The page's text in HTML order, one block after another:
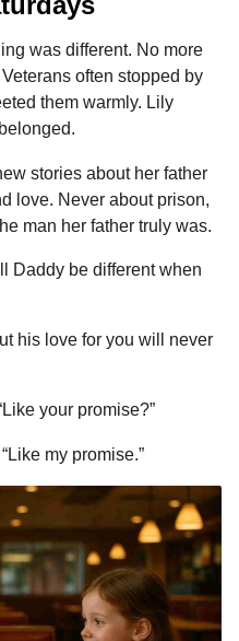
was different. No more
often stopped by
them warmly. Lily
stories about her father
love. Never about prison,
man her father truly was.
Daddy be different when
his love for you will never
your promise?”
my promise.”